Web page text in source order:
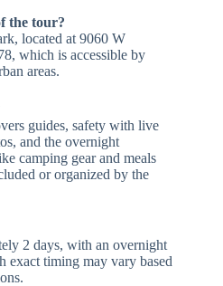
the tour?
located at 9060 W
which is accessible by
areas.
guides, safety with live
and the overnight
camping gear and meals
or organized by the
2 days, with an overnight
exact timing may vary based